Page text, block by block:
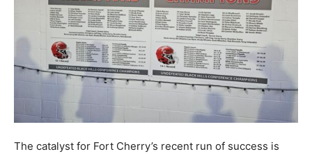
The catalyst for Fort Cherry’s recent run of success is